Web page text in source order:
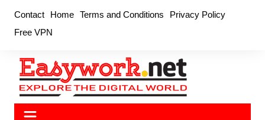
content
Contact Home Terms and Conditions
Privacy Policy
Free VPN